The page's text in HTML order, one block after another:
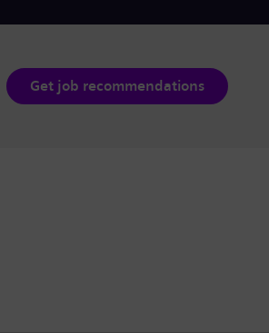
Get job recommendations